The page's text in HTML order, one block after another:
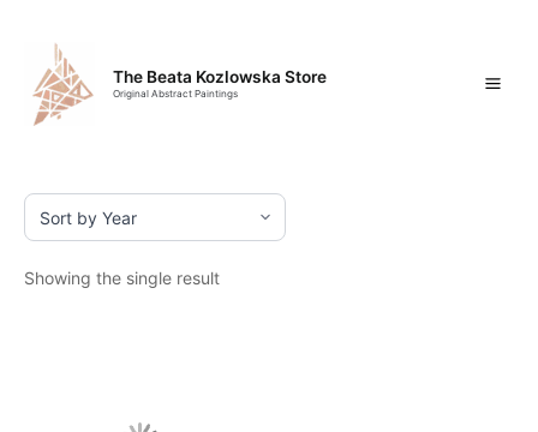
content
The Beata Kozlowska Store
Original Abstract Paintings
Showing the single result